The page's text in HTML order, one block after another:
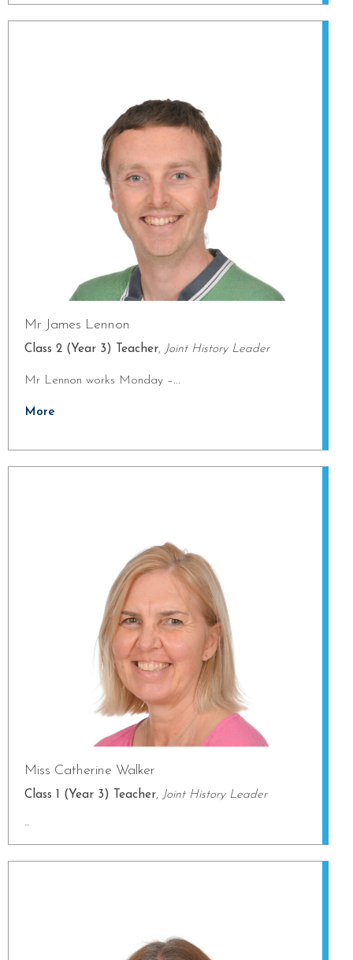
Mr James Lennon
Class 2 (Year 3) Teacher, Joint History Leader
Mr Lennon works Monday –...
More
Miss Catherine Walker
Class 1 (Year 3) Teacher, Joint History Leader
...